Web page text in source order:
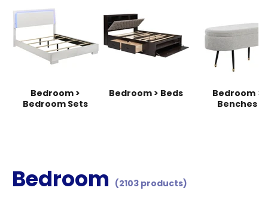
Bedroom >
Bedroom Sets
Bedroom > Beds
Bedroom >
Benches
Bedroom (2103 products)